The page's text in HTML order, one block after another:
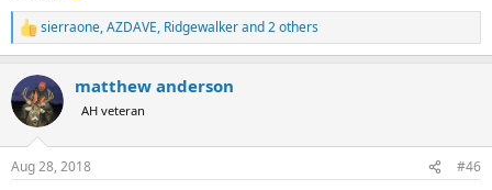
R
e
c
t
i
s
sierraone,AZDAVE, Ridgewalkerand 2 others
matthew anderson
AH veteran
Aug 28, 2018 #46